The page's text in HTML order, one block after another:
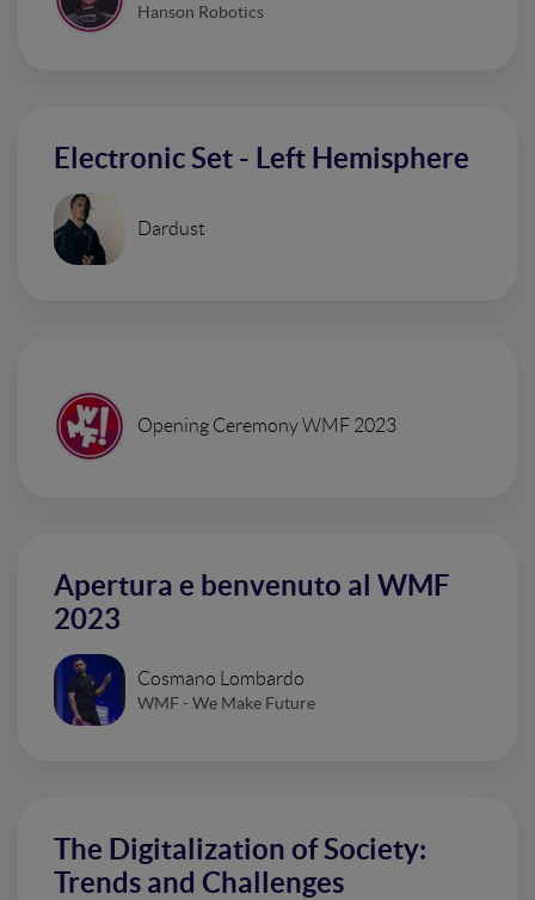
Hanson Robotics
Electronic Set - Left Hemisphere
Dardust
Opening Ceremony WMF 2023
Apertura e benvenuto al WMF
2023
Cosmano Lombardo
WMF - We Make Future
The Digitalization of Society:
Trends and Challenges